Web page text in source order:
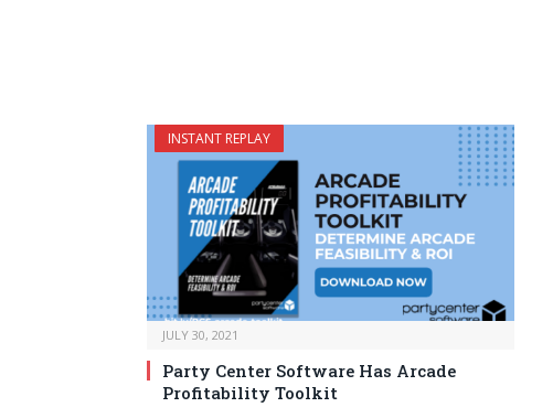
INSTANT REPLAY
JULY 30, 2021
Party Center Software Has Arcade
Profitability Toolkit